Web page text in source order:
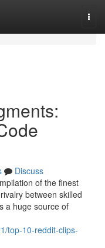
Discuss
of the finest
between skilled
a huge source of
top-10-reddit-clips-